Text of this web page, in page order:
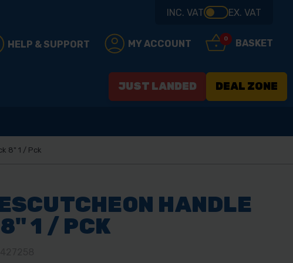
INC. VAT EX. VAT
HELP & SUPPORT MY ACCOUNT 0 BASKET
JUST LANDED DEAL ZONE
8" 1 / Pck
HANDLE
1 / PCK